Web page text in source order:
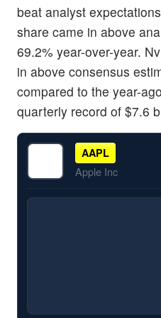
beat analyst
share came in above
69.2% year-over-year.
in above consensus
compared to the year-
quarterly record of $7.6
AAPL
Apple Inc